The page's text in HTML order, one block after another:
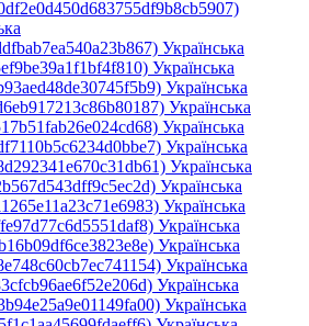
Українська
Українська
Українська
Українська
Українська
Українська
Українська
Українська
Українська
Українська
Українська
Українська
Українська
Українська